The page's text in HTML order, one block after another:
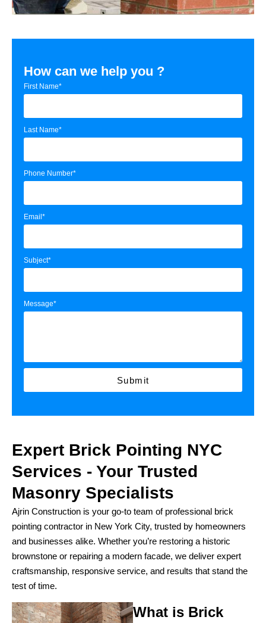
How can we help you ?
First Name*
Last Name*
Phone Number*
Email*
Subject*
Message*
Submit
Expert Brick Pointing NYC
Services - Your Trusted
Masonry Specialists
Ajrin Construction is your go-to team of professional brick
pointing contractor in New York City, trusted by homeowners
and businesses alike. Whether you’re restoring a historic
brownstone or repairing a modern facade, we deliver expert
craftsmanship, responsive service, and results that stand the
test of time.
What is Brick